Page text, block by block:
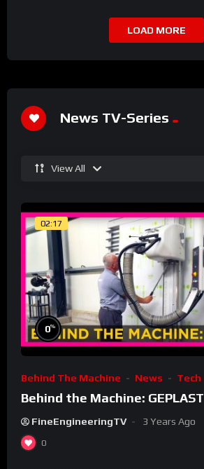
LOAD MORE
News TV-Series
View All
02:17
0%
Behind The Machine News Tech
Behind the Machine: GEPLAST
FineEngineeringTV 3 Years Ago
0